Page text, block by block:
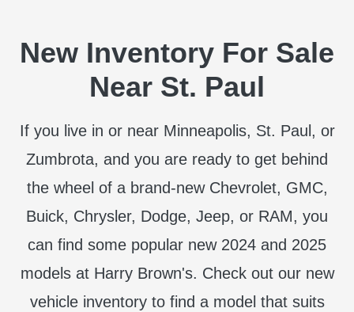
New Inventory For Sale
Near St. Paul
If you live in or near Minneapolis, St. Paul, or
Zumbrota, and you are ready to get behind
the wheel of a brand-new Chevrolet, GMC,
Buick, Chrysler, Dodge, Jeep, or RAM, you
can find some popular new 2024 and 2025
models at Harry Brown's. Check out our new
vehicle inventory to find a model that suits